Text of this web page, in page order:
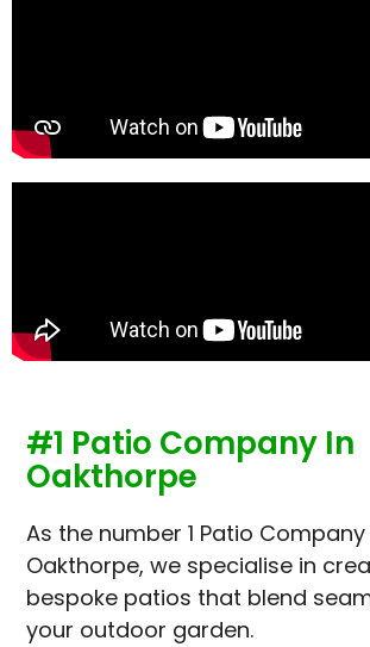
#1 Patio Company In
Oakthorpe
As the number 1 Patio Company
Oakthorpe, we specialise in
bespoke patios that blend
your outdoor garden.